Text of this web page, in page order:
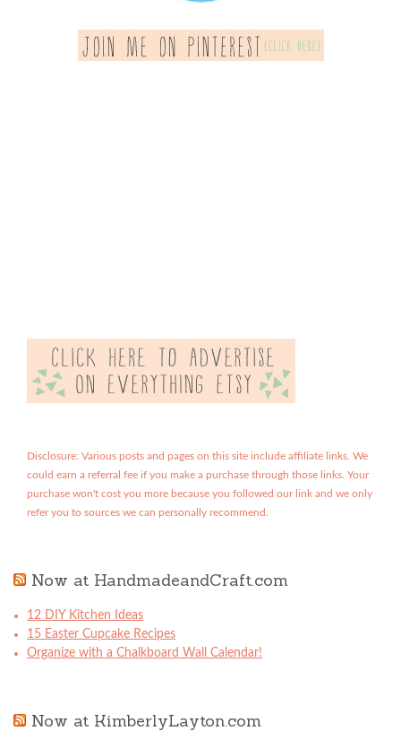
Disclosure: Various posts and pages on this site include affiliate links. We
could earn a referral fee if you make a purchase through those links. Your
purchase won't cost you more because you followed our link and we only
refer you to sources we can personally recommend.
Now at HandmadeandCraft.com
12 DIY Kitchen Ideas
15 Easter Cupcake Recipes
Organize with a Chalkboard Wall Calendar!
Now at KimberlyLayton.com